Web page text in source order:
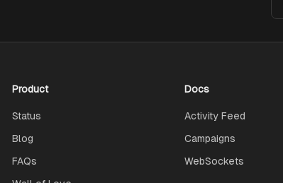
Product
Status
Blog
FAQs
Docs
Activity Feed
Campaigns
WebSockets